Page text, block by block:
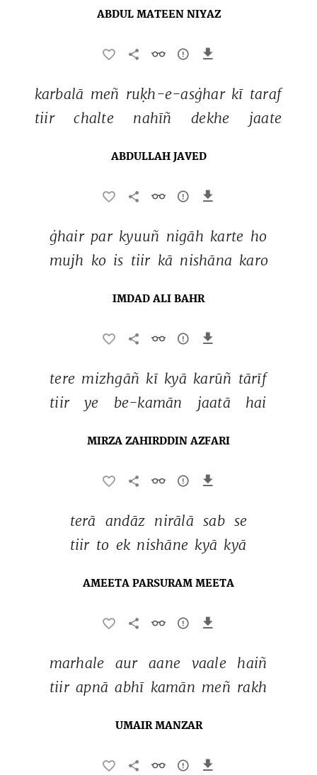
ABDUL MATEEN NIYAZ
karbalā meñ ruḳh-e-asġhar kī taraf
tiir
chalte nahīñ dekhe jaate
ABDULLAH JAVED
ġhair par kyuuñ nigāh karte ho
mujh ko is tiir kā nishāna karo
IMDAD ALI BAHR
tere mizhgāñ kī kyā karūñ tārīf
tiir
ye be-kamān jaatā hai
MIRZA ZAHIRDDIN AZFARI
terā andāz nirālā sab se
tiir to ek nishāne kyā kyā
AMEETA PARSURAM MEETA
marhale aur aane vaale
haiñ
tiir apnā abhī kamān meñ rakh
UMAIR MANZAR